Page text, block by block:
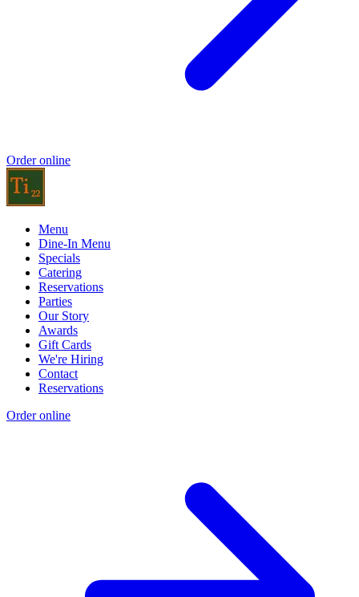
Order online
Menu
Dine-In Menu
Specials
Catering
Reservations
Parties
Our Story
Awards
Gift Cards
We're Hiring
Contact
Reservations
Order online